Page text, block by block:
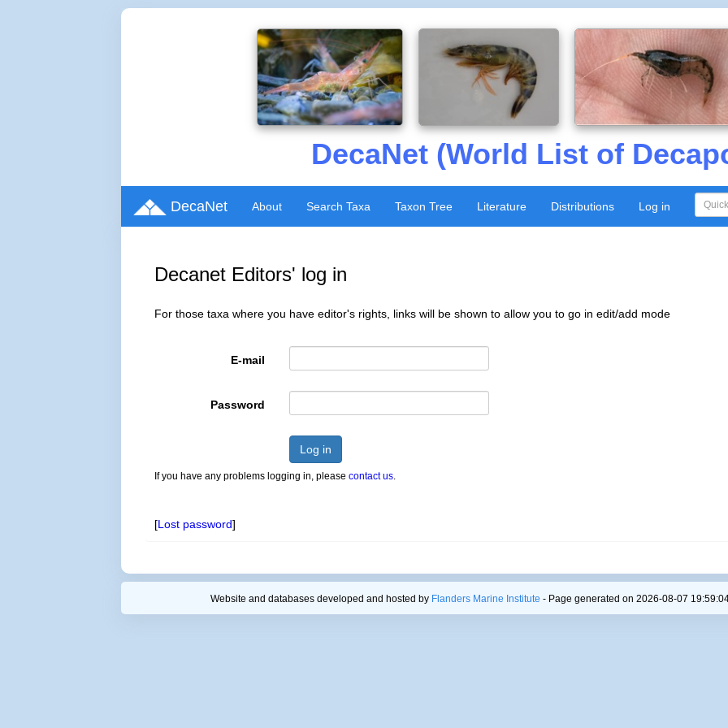
DecaNet (World List of
DecaNet About Search Taxa Taxon Tree Literature Distributions Log in
Decanet Editors' log in
For those taxa where you have editor's rights, links will be shown to allow you to go in edit/add mode
E-mail
Password
Log in
If you have any problems logging in, pleasecontact us.
[Lost password]
Website and databases developed and hosted by Flanders Marine Institute - Page generated on 2026-08-07